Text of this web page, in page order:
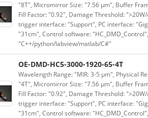
"8T", Micromirror Size: "7.56 μm", Buffer
Fill Factor: "0.92", Damage Threshold:
trigger interface: "Support", PC interface:
"31cm", Control software:
"C++/python/labview/matlab/C#"
OE-DMD-HC5-3000-1920-65-4T
Wavelength Range: "MIR: 3-5 μm", Physical
"4T", Micromirror Size: "7.56 μm", Buffer
Fill Factor: "0.92", Damage Threshold:
trigger interface: "Support", PC interface:
"31cm", Control software: